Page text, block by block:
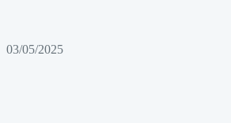
03/05/2025